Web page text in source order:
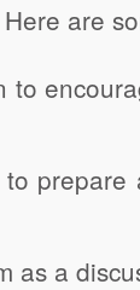
are
as a